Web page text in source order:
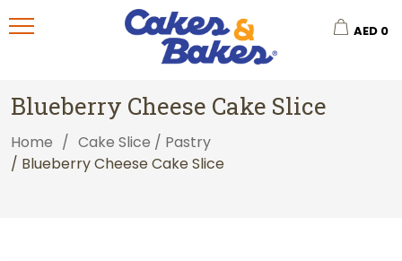
AED 0
Blueberry Cheese Cake Slice
Home / Cake Slice / Pastry
/ Blueberry Cheese Cake Slice